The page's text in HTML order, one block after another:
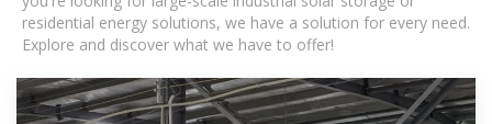
residential energy solutions, we have a solution for every need.
Explore and discover what we have to offer!